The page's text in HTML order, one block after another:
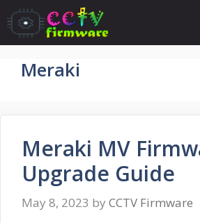
Skip
to
content
Meraki
Meraki MV
Upgrade Guide
May 8, 2023 by CCTV Firmware